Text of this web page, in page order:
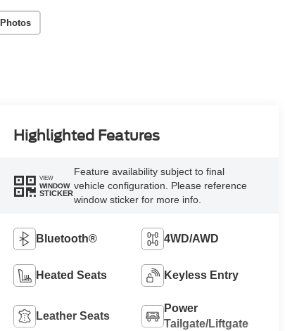
Highlighted Features
VIEW
WINDOW
STICKER
Feature availability subject to final
vehicle configuration. Please reference
window sticker for more info.
Bluetooth® 4WD/AWD
Heated Seats Keyless Entry
Leather Seats
Power
Tailgate/Liftgate